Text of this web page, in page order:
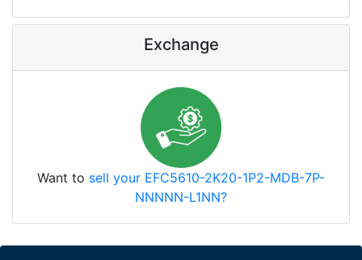
Exchange
Want to sell your EFC5610-2K20-1P2-MDB-7P-
NNNNN-L1NN?